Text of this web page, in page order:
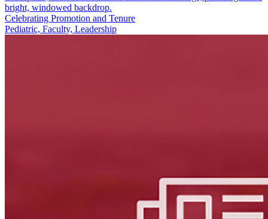
Celebrating Promotion and Tenure
Pediatric, Faculty, Leadership